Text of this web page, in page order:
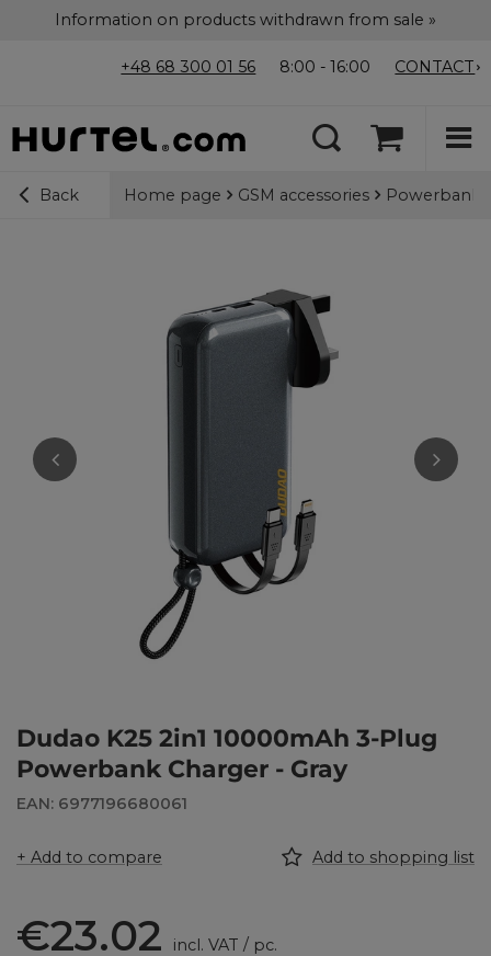
Information on products withdrawn from sale »
+48 68 300 01 56 8:00 - 16:00 CONTACT
Back Home page GSM accessories Powerbanks
Dudao K25 2in1 10000mAh 3-Plug
Powerbank Charger - Gray
EAN: 6977196680061
+ Add to compare Add to shopping list
€23.02 incl. VAT / pc.